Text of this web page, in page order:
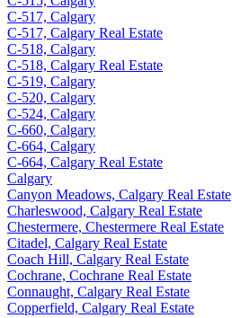
C-517, Calgary
C-517, Calgary Real Estate
C-518, Calgary
C-518, Calgary Real Estate
C-519, Calgary
C-520, Calgary
C-524, Calgary
C-660, Calgary
C-664, Calgary
C-664, Calgary Real Estate
Calgary
Canyon Meadows, Calgary Real Estate
Charleswood, Calgary Real Estate
Chestermere, Chestermere Real Estate
Citadel, Calgary Real Estate
Coach Hill, Calgary Real Estate
Cochrane, Cochrane Real Estate
Connaught, Calgary Real Estate
Copperfield, Calgary Real Estate